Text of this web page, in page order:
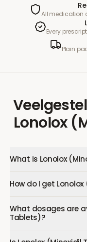
All medication
Every
Plain
Lonolox
What is Lonolox
How do I get
What dosages are
Tablets)?